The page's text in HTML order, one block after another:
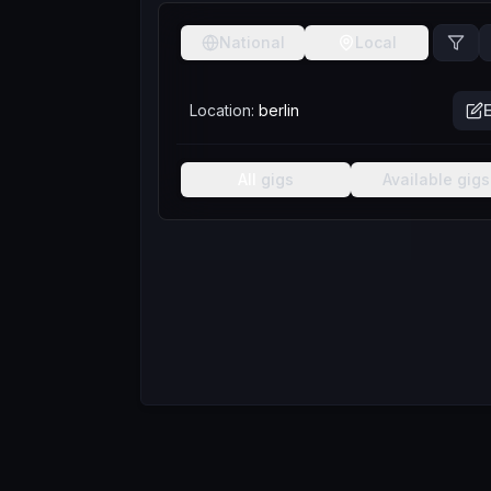
National Local
Location: berlin
gigs Available gigs